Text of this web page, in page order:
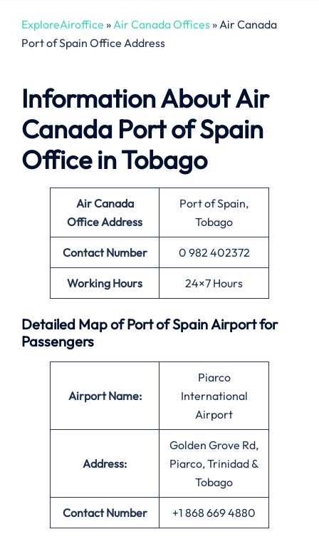
ExploreAiroffice »Air Canada Offices»Air Canada
Port of Spain Office Address
Information AboutAir
Canada Port of Spain
Office in Tobago
Air Canada
OfficeAddress
Port of Spain,
Tobago
Contact Number 0 982 402372
Working Hours 24×7 Hours
Detailed Map of Port of Spain Airport for
Passengers
Airport Name:
Piarco
International
Airport
Address:
Golden Grove Rd,
Piarco, Trinidad &
Tobago
Contact Number +1 868 669 4880